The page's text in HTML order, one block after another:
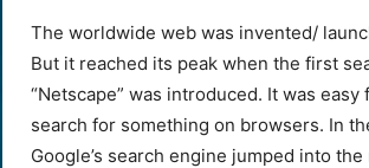
The worldwide web was invented/
But it reached its peak when the first
“Netscape” was introduced. It was easy
search for something on browsers. In
Google’s search engine jumped into the